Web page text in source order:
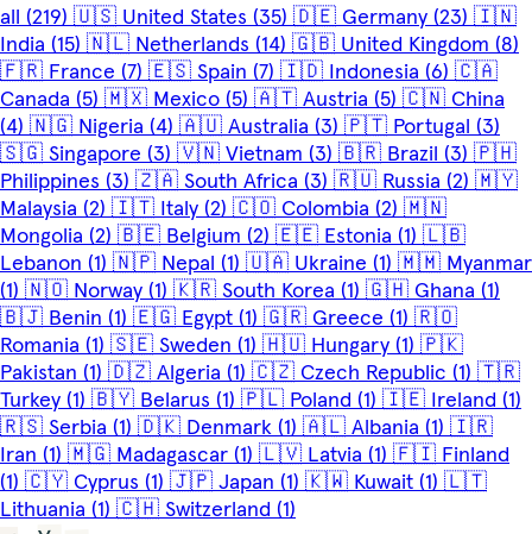
all (219) 🇺🇸 United States (35) 🇩🇪 Germany (23) 🇮🇳
India (15) 🇳🇱 Netherlands (14) 🇬🇧 United Kingdom (8)
🇫🇷 France (7) 🇪🇸 Spain (7) 🇮🇩 Indonesia (6) 🇨🇦
Canada (5) 🇲🇽 Mexico (5) 🇦🇹 Austria (5) 🇨🇳 China
(4) 🇳🇬 Nigeria (4) 🇦🇺 Australia (3) 🇵🇹 Portugal (3)
🇸🇬 Singapore (3) 🇻🇳 Vietnam (3) 🇧🇷 Brazil (3) 🇵🇭
Philippines (3) 🇿🇦 South Africa (3) 🇷🇺 Russia (2) 🇲🇾
Malaysia (2) 🇮🇹 Italy (2) 🇨🇴 Colombia (2) 🇲🇳
Mongolia (2) 🇧🇪 Belgium (2) 🇪🇪 Estonia (1) 🇱🇧
Lebanon (1) 🇳🇵 Nepal (1) 🇺🇦 Ukraine (1) 🇲🇲 Myanmar
(1) 🇳🇴 Norway (1) 🇰🇷 South Korea (1) 🇬🇭 Ghana (1)
🇧🇯 Benin (1) 🇪🇬 Egypt (1) 🇬🇷 Greece (1) 🇷🇴
Romania (1) 🇸🇪 Sweden (1) 🇭🇺 Hungary (1) 🇵🇰
Pakistan (1) 🇩🇿 Algeria (1) 🇨🇿 Czech Republic (1) 🇹🇷
Turkey (1) 🇧🇾 Belarus (1) 🇵🇱 Poland (1) 🇮🇪 Ireland (1)
🇷🇸 Serbia (1) 🇩🇰 Denmark (1) 🇦🇱 Albania (1) 🇮🇷
Iran (1) 🇲🇬 Madagascar (1) 🇱🇻 Latvia (1) 🇫🇮 Finland
(1) 🇨🇾 Cyprus (1) 🇯🇵 Japan (1) 🇰🇼 Kuwait (1) 🇱🇹
Lithuania (1) 🇨🇭 Switzerland (1)